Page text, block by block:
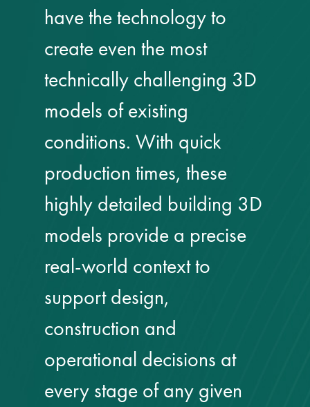
have the technology to
create even the most
technically challenging 3D
models of existing
conditions. With quick
production times, these
highly detailed building 3D
models provide a precise
real-world context to
support design,
construction and
operational decisions at
every stage of any given
CPD on façade
Careers
Façade cleaning
façade gommage
façade gommage
infographic
How to clean
façades – cleaning
glossary
Cleaning a historic